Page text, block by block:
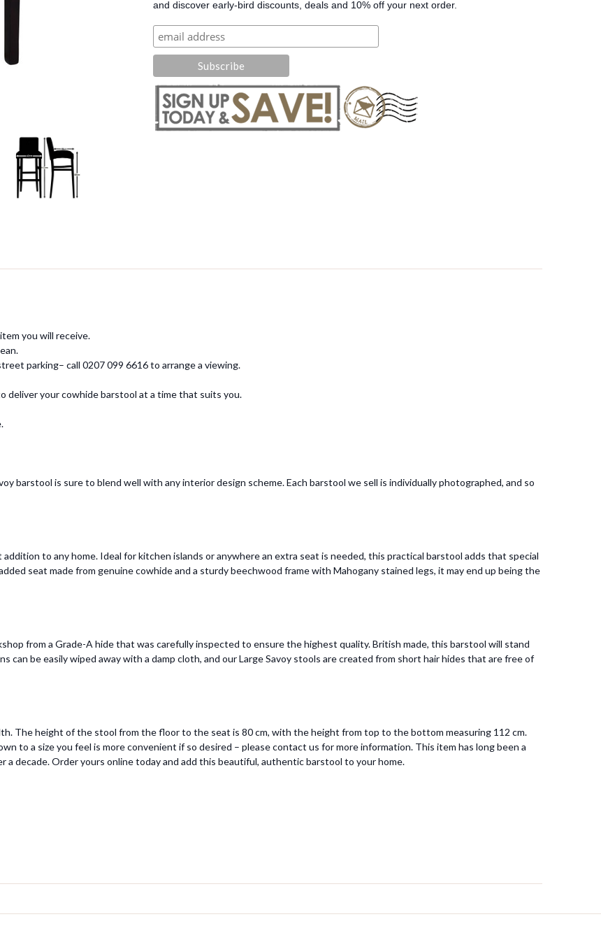
and discover early-bird discounts, deals and 10% off your next order.
you will receive.
parking– call 0207 099 6616 to arrange a viewing.
deliver your cowhide barstool at a time that suits you.
barstool is sure to blend well with any interior design scheme. Each barstool we sell is individually photographed, and so
to any home. Ideal for kitchen islands or anywhere an extra seat is needed, this practical barstool adds that special
seat made from genuine cowhide and a sturdy beechwood frame with Mahogany stained legs, it may end up being the
from a Grade-A hide that was carefully inspected to ensure the highest quality. British made, this barstool will stand
can be easily wiped away with a damp cloth, and our Large Savoy stools are created from short hair hides that are free of
The height of the stool from the floor to the seat is 80 cm, with the height from top to the bottom measuring 112 cm.
to a size you feel is more convenient if so desired – please contact us for more information. This item has long been a
decade. Order yours online today and add this beautiful, authentic barstool to your home.